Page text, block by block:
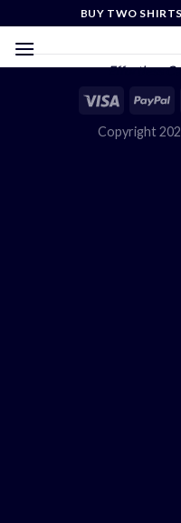
content
BUY TWO
Effortless
Copyright